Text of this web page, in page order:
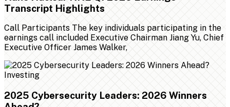
Transcript Highlights
Call Participants The key individuals participating in the
earnings call included Executive Chairman Jiang Yu, Chief
Executive Officer James Walker,
Investing
2025 Cybersecurity Leaders: 2026 Winners